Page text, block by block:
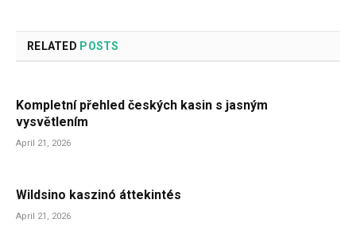
RELATED POSTS
Kompletní přehled českých kasin s jasným
vysvětlením
April 21, 2026
Wildsino kaszinó áttekintés
April 21, 2026